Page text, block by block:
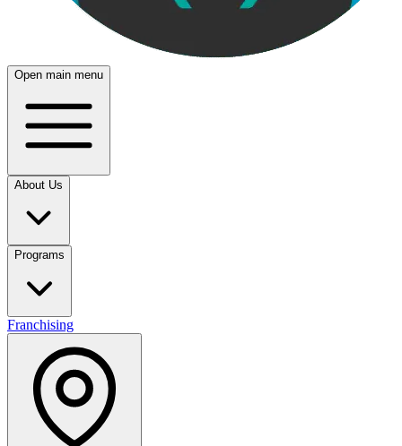
Open main menu
About Us
Programs
Franchising